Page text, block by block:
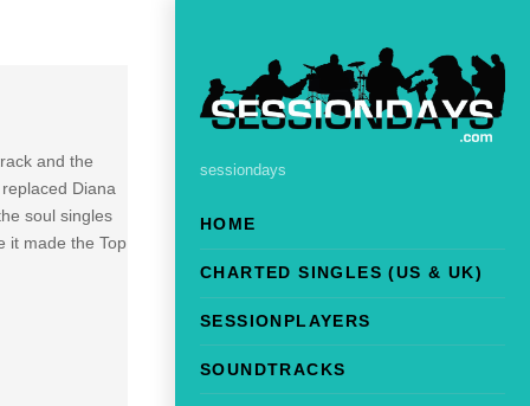
sessiondays
HOME
CHARTED SINGLES (US & UK)
SESSIONPLAYERS
SOUNDTRACKS
and the
Diana
soul singles
it made the Top